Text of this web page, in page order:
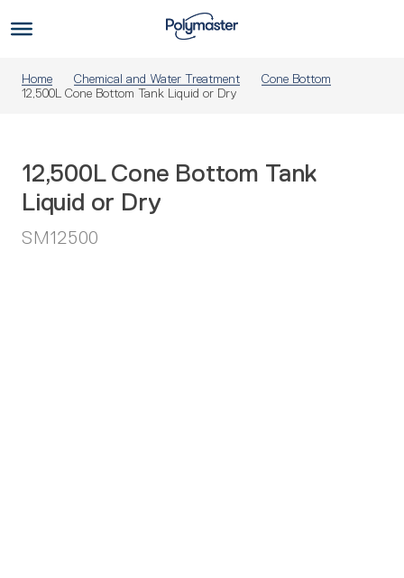
to
Home Chemical and Water Treatment
Cone Bottom
12,500L Cone Bottom Tank Liquid or Dry
12,500L Cone Bottom Tank
Liquid or Dry
SM12500